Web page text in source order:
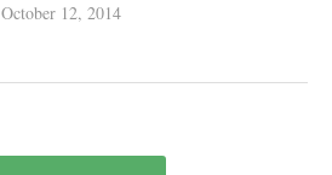
October 12, 2014